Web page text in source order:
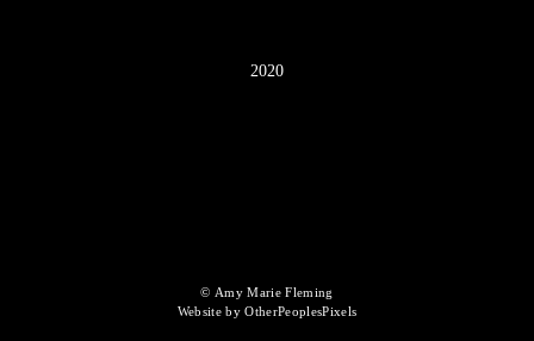
2020
© Amy Marie Fleming
Website by OtherPeoplesPixels